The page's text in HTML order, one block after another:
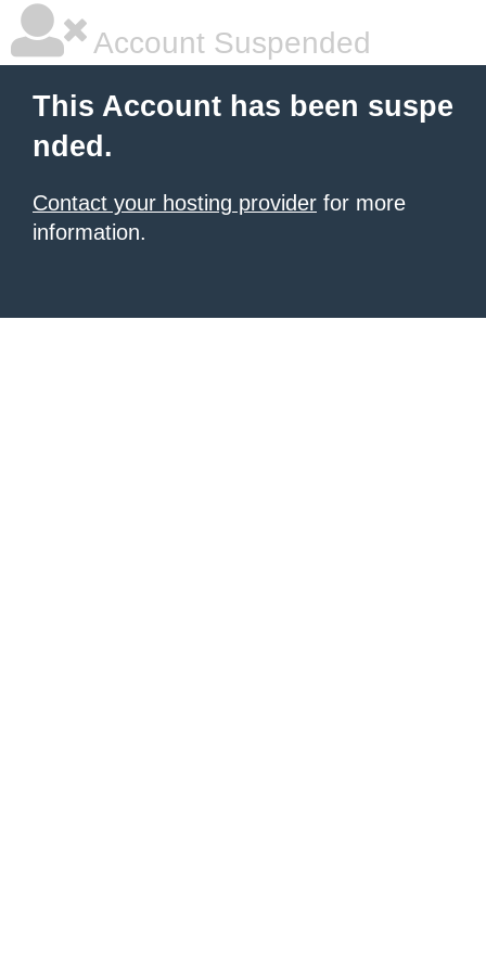
Account Suspended
This Account has been suspe
nded.
Contact your hosting provider for more
information.